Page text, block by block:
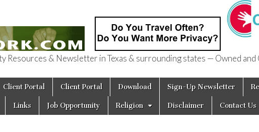
of Texas
Resources & Newsletter in Texas & surrounding states — Owned
Client Portal Client Portal Download Sign-Up Newsletter
Links Job Opportunity Religion Disclaimer Contact Us